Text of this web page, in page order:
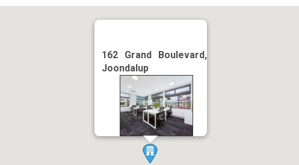
162 Grand Boulevard,
Joondalup